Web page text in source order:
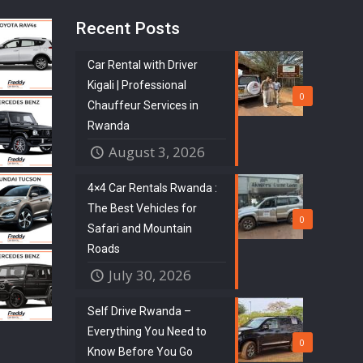
Recent Posts
0
Car Rental with Driver
Kigali | Professional
Chauffeur Services in
Rwanda
August 3, 2026
0
4×4 Car Rentals Rwanda :
The Best Vehicles for
Safari and Mountain
Roads
July 30, 2026
0
Self Drive Rwanda –
Everything You Need to
Know Before You Go